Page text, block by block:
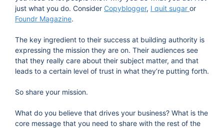
just what you do. Consider Copyblogger, I quit sugar or
Foundr Magazine.
The key ingredient to their success at building authority is
expressing the mission they are on. Their audiences see
that they really care about their subject matter, and that
leads to a certain level of trust in what they’re putting forth.
So share your mission.
What do you believe that drives your business? What is the
core message that you need to share with the rest of the